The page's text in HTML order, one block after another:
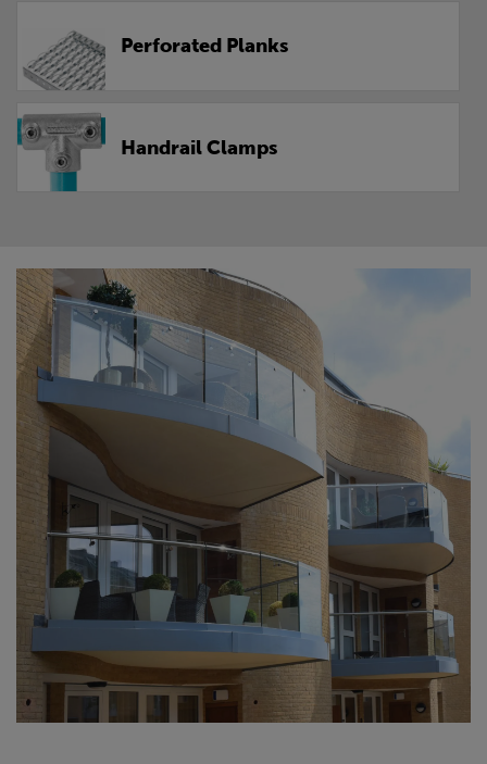
Perforated Planks
Handrail Clamps